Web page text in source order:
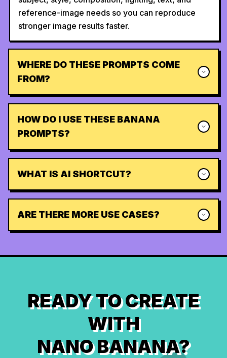
reference-image needs so you can reproduce
stronger image results faster.
WHERE DO THESE PROMPTS COME
FROM?
HOW DO I USE THESE BANANA
PROMPTS?
WHAT IS AI SHORTCUT?
ARE THERE MORE USE CASES?
READY TO CREATE
WITH
NANO BANANA?